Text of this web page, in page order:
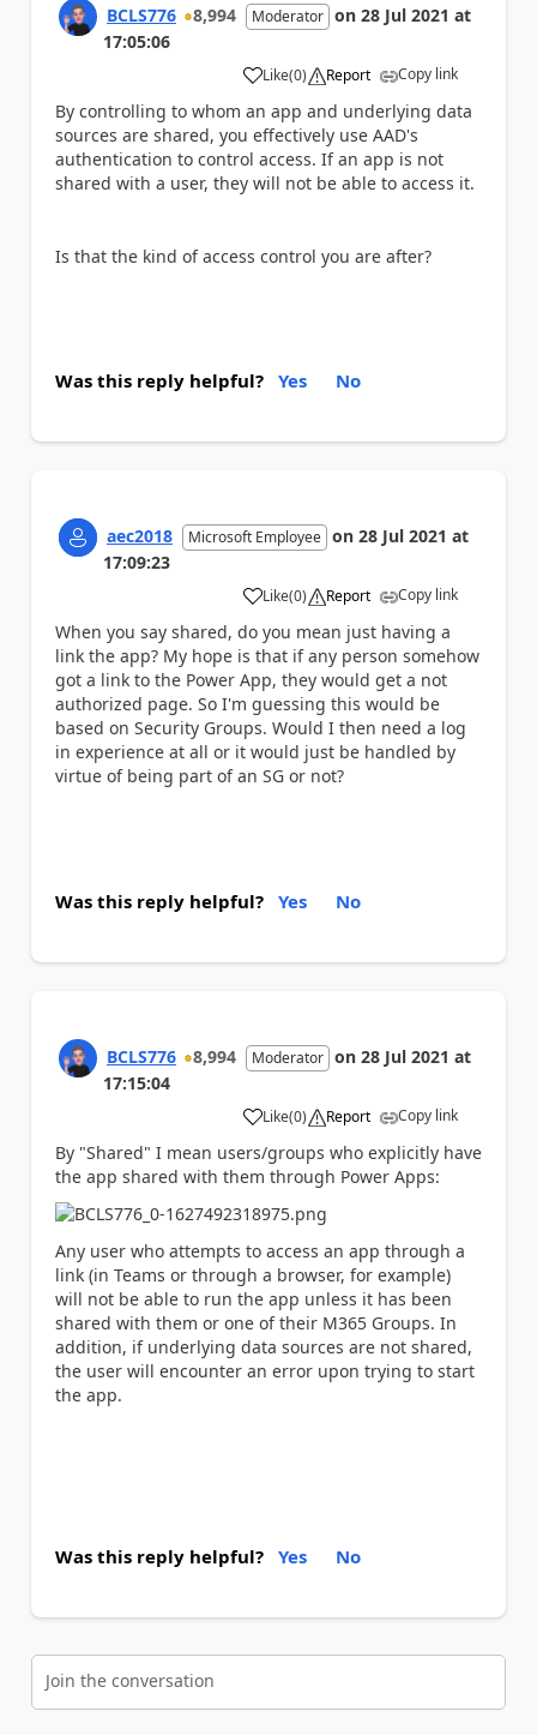
BCLS776 8,994 Moderator on 28 Jul 2021 at
17:05:06
Like
a (0) Report Copy link
By controlling to whom an app and underlying data
sources are shared, you effectively use AAD's
authentication to control access. If an app is not
shared with a user, they will not be able to access it.
Is that the kind of access control you are after?
Was this reply helpful? Yes No
aec2018 Microsoft Employee on 28 Jul 2021 at
17:09:23
Like
a (0) Report Copy link
When you say shared, do you mean just having a
link the app? My hope is that if any person somehow
got a link to the Power App, they would get a not
authorized page. So I'm guessing this would be
based on Security Groups. Would I then need a log
in experience at all or it would just be handled by
virtue of being part of an SG or not?
Was this reply helpful? Yes No
BCLS776 8,994 Moderator on 28 Jul 2021 at
17:15:04
Like
a (0) Report Copy link
By "Shared" I mean users/groups who explicitly have
the app shared with them through Power Apps:
Any user who attempts to access an app through a
link (in Teams or through a browser, for example)
will not be able to run the app unless it has been
shared with them or one of their M365 Groups. In
addition, if underlying data sources are not shared,
the user will encounter an error upon trying to start
the app.
Was this reply helpful? Yes No
Join the conversation